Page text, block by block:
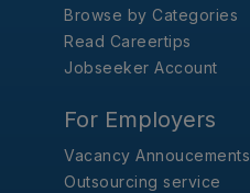
Browse by Categories
Read Careertips
Jobseeker Account
For Employers
Vacancy Annoucements
Outsourcing service